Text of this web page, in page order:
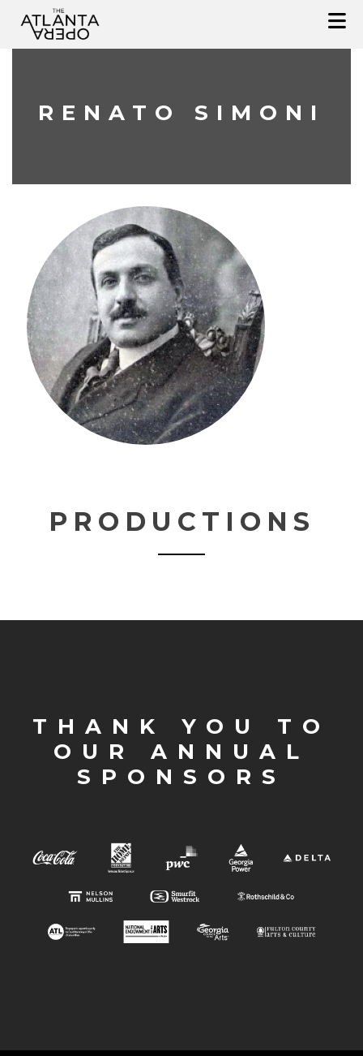
content
RENATO SIMONI
PRODUCTIONS
THANK YOU TO
OUR ANNUAL
SPONSORS